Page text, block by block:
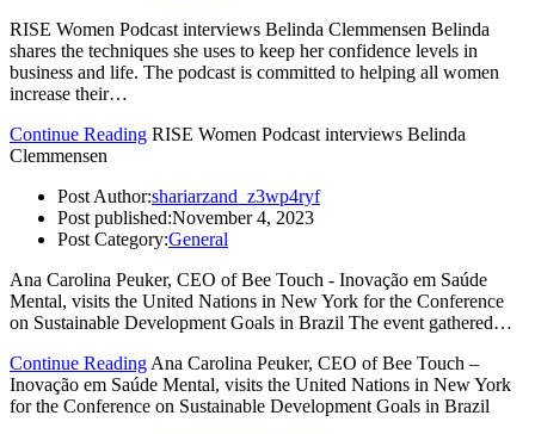
RISE Women Podcast interviews Belinda Clemmensen Belinda
shares the techniques she uses to keep her confidence levels in
business and life. The podcast is committed to helping all women
increase their…
Continue Reading RISE Women Podcast interviews Belinda
Clemmensen
Post Author:shariarzand_z3wp4ryf
Post published:November 4, 2023
Post Category:General
Ana Carolina Peuker, CEO of Bee Touch - Inovação em Saúde
Mental, visits the United Nations in New York for the Conference
on Sustainable Development Goals in Brazil The event gathered…
Continue Reading Ana Carolina Peuker, CEO of Bee Touch –
Inovação em Saúde Mental, visits the United Nations in New York
for the Conference on Sustainable Development Goals in Brazil